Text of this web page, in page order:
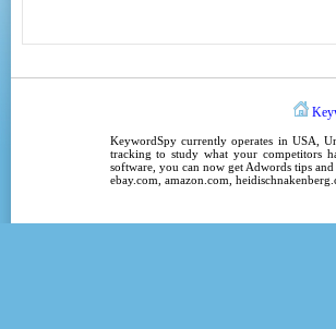
KeywordSpycurrently operates inUSA ,
tracking to study what your competitors
software, you can now get Adwords tipsand
ebay.com, amazon.com,